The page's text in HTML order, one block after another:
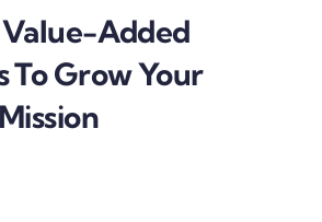
Added
To Grow Your